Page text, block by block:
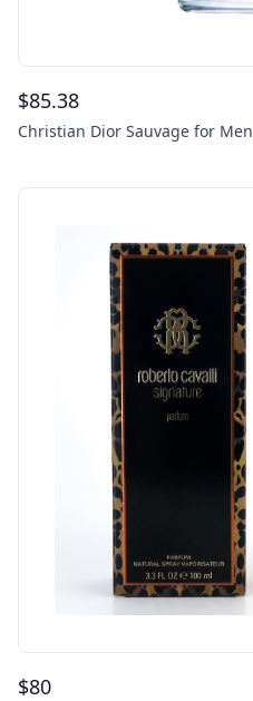
$85.38
Christian Dior Sauvage for
$80